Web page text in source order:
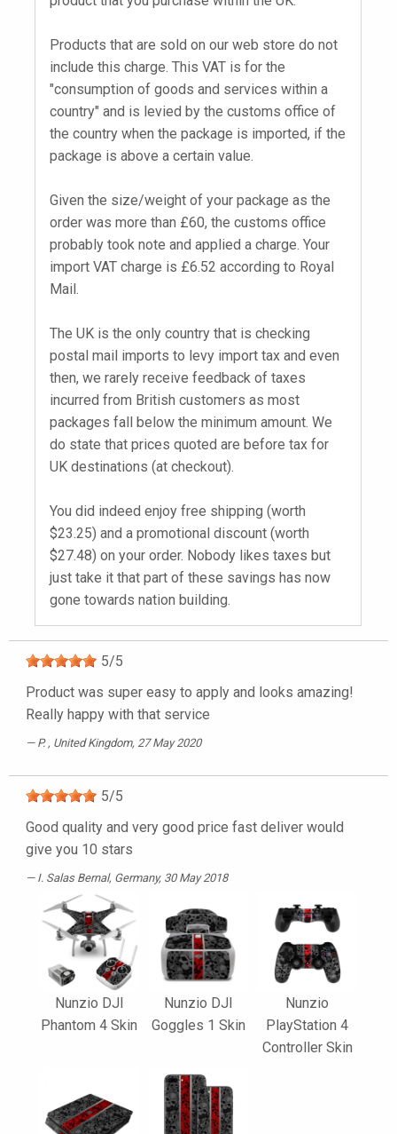
Products that are sold on our web store do not
include this charge. This VAT is for the
"consumption of goods and services within a
country" and is levied by the customs office of
the country when the package is imported, if the
package is above a certain value.
Given the size/weight of your package as the
order was more than £60, the customs office
probably took note and applied a charge. Your
import VAT charge is £6.52 according to Royal
Mail.
The UK is the only country that is checking
postal mail imports to levy import tax and even
then, we rarely receive feedback of taxes
incurred from British customers as most
packages fall below the minimum amount. We
do state that prices quoted are before tax for
UK destinations (at checkout).
You did indeed enjoy free shipping (worth
$23.25) and a promotional discount (worth
$27.48) on your order. Nobody likes taxes but
just take it that part of these savings has now
gone towards nation building.
5/5
Product was super easy to apply and looks amazing!
Really happy with that service
P. , United Kingdom, 27 May 2020
5/5
Good quality and very good price fast deliver would
give you 10 stars
I. Salas Bernal, Germany, 30 May 2018
Nunzio DJI
Phantom 4 Skin
Nunzio DJI
Goggles 1 Skin
Nunzio
PlayStation 4
Controller Skin